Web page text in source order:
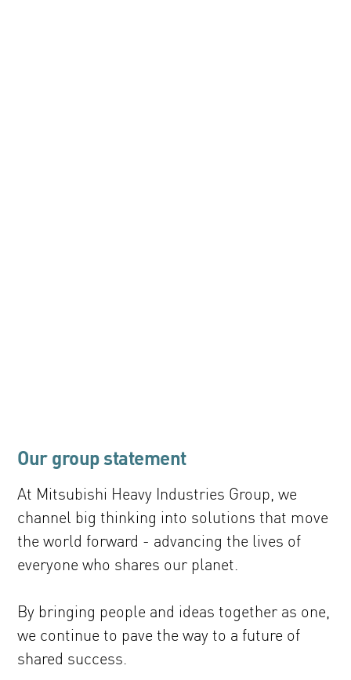
Our group statement
At Mitsubishi Heavy Industries Group, we
channel big thinking into solutions that move
the world forward - advancing the lives of
everyone who shares our planet.
By bringing people and ideas together as one,
we continue to pave the way to a future of
shared success.